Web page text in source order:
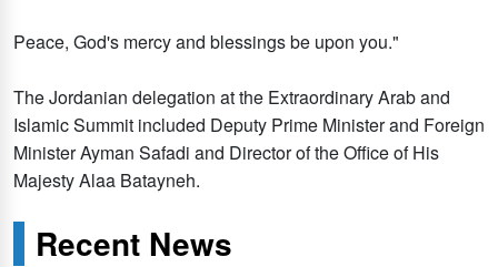
Peace, God's mercy and blessings be upon you."
The Jordanian delegation at the Extraordinary Arab and
Islamic Summit included Deputy Prime Minister and Foreign
Minister Ayman Safadi and Director of the Office of His
Majesty Alaa Batayneh.
Recent News